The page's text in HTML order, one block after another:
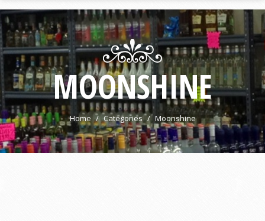
MOONSHINE
Home Categories Moonshine